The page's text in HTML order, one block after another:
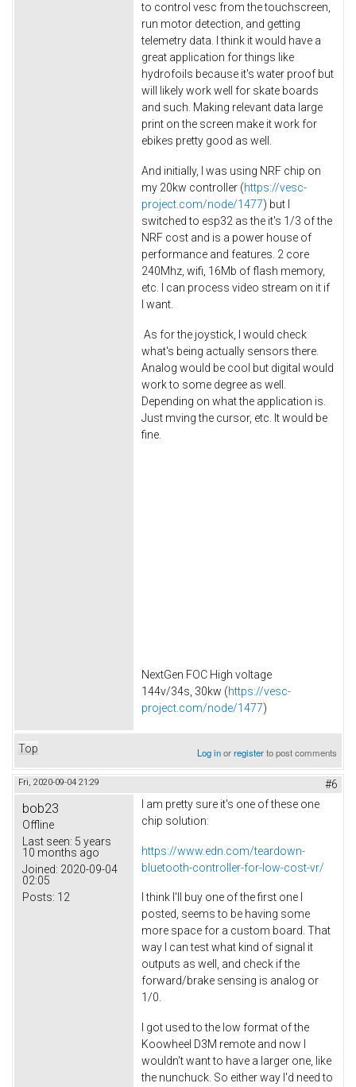
to control vesc from the touchscreen,
run motor detection, and getting
telemetry data. I think it would have a
great application for things like
hydrofoils because it's water proof but
will likely work well for skate boards
and such. Making relevant data large
print on the screen make it work for
ebikes pretty good as well.
And initially, I was using NRF chip on
my 20kw controller (https://vesc-
project.com/node/1477) but I
switched to esp32 as the it's 1/3 of the
NRF cost and is a power house of
performance and features. 2 core
240Mhz, wifi, 16Mb of flash memory,
etc. I can process video stream on it if
I want.
As for the joystick, I would check
what's being actually sensors there.
Analog would be cool but digital would
work to some degree as well.
Depending on what the application is.
Just mving the cursor, etc. It would be
fine.
NextGen FOC High voltage
144v/34s, 30kw (https://vesc-
project.com/node/1477)
Top Log inorregisterto post comments
Fri, 2020-09-04 21:29 #6
bob23
Offline
Last seen: 5 years
10 months ago
Joined: 2020-09-04
02:05
Posts: 12
I am pretty sure it's one of these one
chip solution:
https://www.edn.com/teardown-
bluetooth-controller-for-low-cost-vr/
I think I'll buy one of the first one I
posted, seems to be having some
more space for a custom board. That
way I can test what kind of signal it
outputs as well, and check if the
forward/brake sensing is analog or
1/0.
I got used to the low format of the
Koowheel D3M remote and now I
wouldn't want to have a larger one, like
the nunchuck. So either way I'd need to